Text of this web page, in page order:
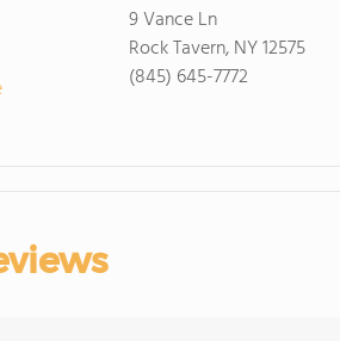
9 Vance Ln
Rock Tavern, NY 12575
(845) 645-7772